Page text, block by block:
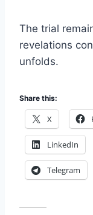
The trial
revelations
unfolds.
Share this:
X
LinkedIn
Telegram